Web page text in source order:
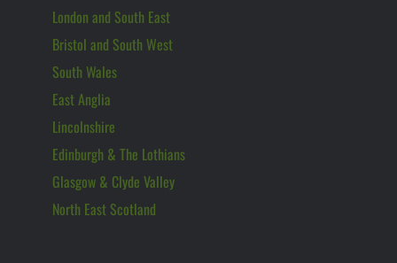
London and South East
Bristol and South West
South Wales
East Anglia
Lincolnshire
Edinburgh & The Lothians
Glasgow & Clyde Valley
North East Scotland